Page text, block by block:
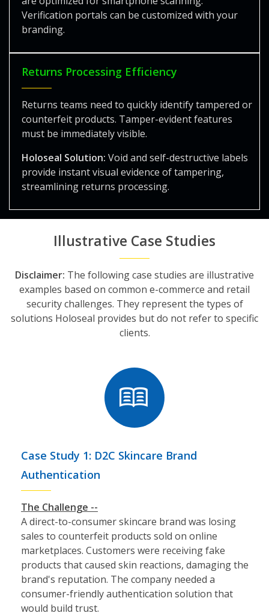
Verification portals can be customized with your
branding.
Returns Processing Efficiency
Returns teams need to quickly identify tampered or
counterfeit products. Tamper-evident features
must be immediately visible.
Holoseal Solution: Void and self-destructive labels
provide instant visual evidence of tampering,
streamlining returns processing.
Illustrative Case Studies
Disclaimer: The following case studies are illustrative
examples based on common e-commerce and retail
security challenges. They represent the types of
solutions Holoseal provides but do not refer to specific
clients.
Case Study 1: D2C Skincare Brand
Authentication
The Challenge --
A direct-to-consumer skincare brand was losing
sales to counterfeit products sold on online
marketplaces. Customers were receiving fake
products that caused skin reactions, damaging the
brand's reputation. The company needed a
consumer-friendly authentication solution that
would build trust.